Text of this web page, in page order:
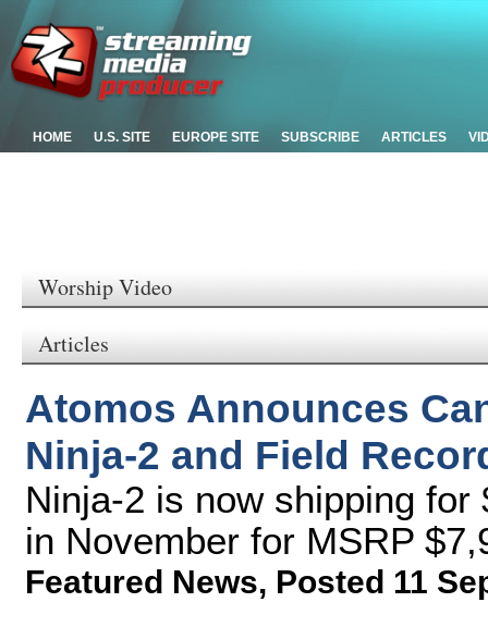
HOME U.S. SITE EUROPE SITE SUBSCRIBE ARTICLES
Worship Video
Articles
Atomos Announces
Ninja-2 and Field
Ninja-2 is now shipping
in November for MSRP
Featured News, Posted 11